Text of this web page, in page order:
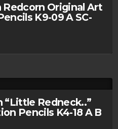
Redcorn Original Art
K9-09 A SC-
“Little Redneck..”
Pencils K4-18 A B